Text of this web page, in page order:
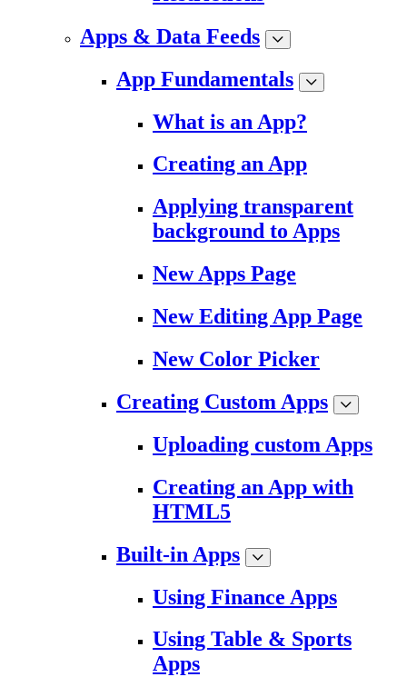
Apps & Data Feeds
App Fundamentals
What is an App?
Creating an App
Applying transparent
background to Apps
New Apps Page
New Editing App Page
New Color Picker
Creating Custom Apps
Uploading custom Apps
Creating an App with
HTML5
Built-in Apps
Using Finance Apps
Using Table & Sports
Apps